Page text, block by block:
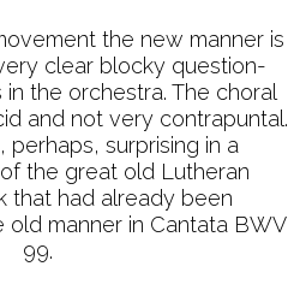
the new manner is
clear blocky question-
the orchestra. The choral
and not very contrapuntal.
perhaps, surprising in a
the great old Lutheran
that had already been
old manner in Cantata BWV
99.